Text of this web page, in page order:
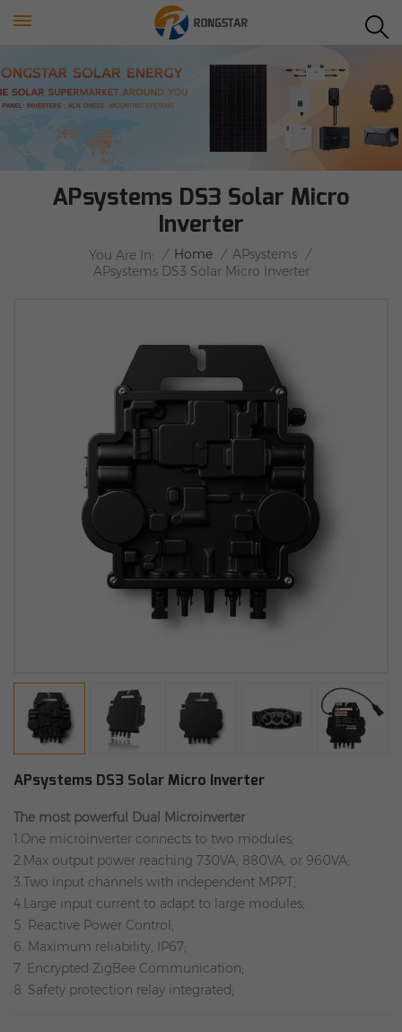
APsystems DS3 Solar Micro
Inverter
You Are In: / Home / APsystems /
APsystems DS3 Solar Micro Inverter
APsystems DS3 Solar Micro Inverter
The most powerful Dual Microinverter
1.One microinverter connects to two modules;
2.Max output power reaching 730VA, 880VA, or 960VA;
3.Two input channels with independent MPPT;
4.Large input current to adapt to large modules;
5. Reactive Power Control;
6. Maximum reliability, IP67;
7. Encrypted ZigBee Communication;
8. Safety protection relay integrated;